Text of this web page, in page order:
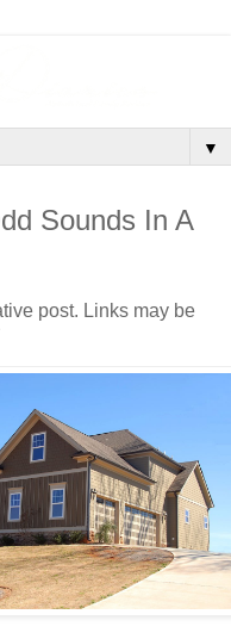
▼
Sounds In A
post. Links may be